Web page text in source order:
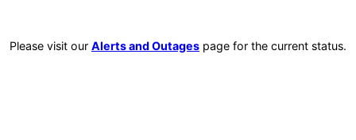
Please visit our Alerts and Outages page for the current status.